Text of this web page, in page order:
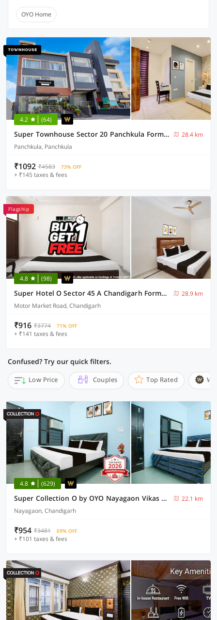
OYO Home
4.2 (64)
Super Townhouse Sector 20 Panchkula Formerly The Bliss Inn
28.4 km
Panchkula, Panchkula
₹1092 ₹4583 73% OFF
+ ₹145 taxes & fees
Flagship
4.8 (98)
Super Hotel O Sector 45 A Chandigarh Formerly Sangam
28.9 km
Motor Market Road, Chandigarh
₹916 ₹3774 71% OFF
+ ₹141 taxes & fees
Confused? Try our quick filters.
Low Price Couples Top Rated
4.8 (629)
Super Collection O by OYO Nayagaon Vikas Nagar
22.1 km
Nayagaon, Chandigarh
₹954 ₹3481 69% OFF
+ ₹101 taxes & fees